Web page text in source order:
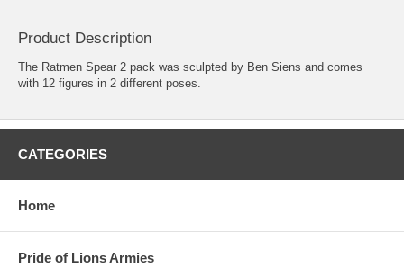
Product Description
The Ratmen Spear 2 pack was sculpted by Ben Siens and comes
with 12 figures in 2 different poses.
CATEGORIES
Home
Pride of Lions Armies